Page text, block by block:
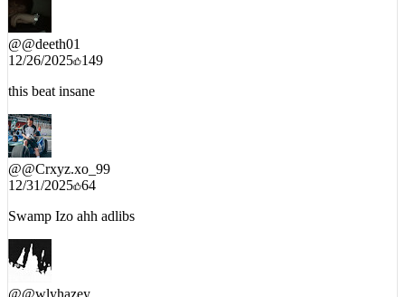
@@deeth01
@@Crxyz.xo_99
Swamp Izo ahh adlibs